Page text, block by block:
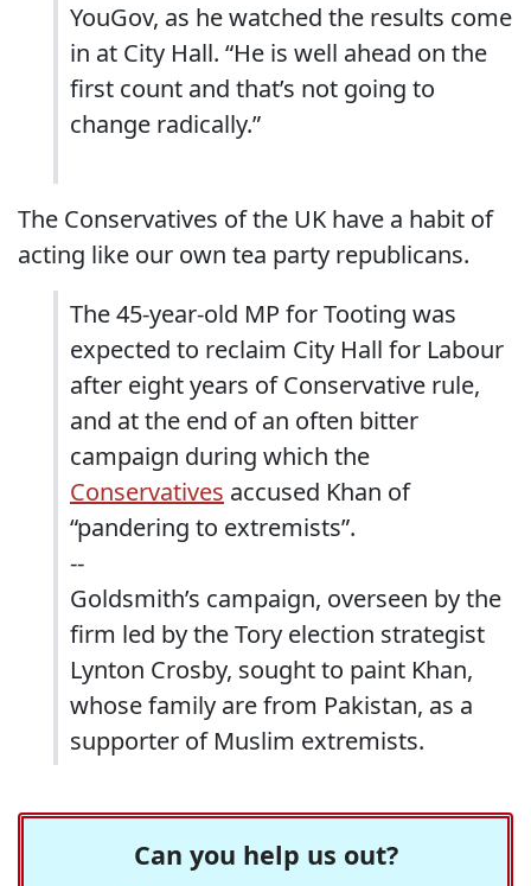
YouGov, as he watched the results come
in at City Hall. “He is well ahead on the
first count and that’s not going to
change radically.”
The Conservatives of the UK have a habit of
acting like our own tea party republicans.
The 45-year-old MP for Tooting was
expected to reclaim City Hall for Labour
after eight years of Conservative rule,
and at the end of an often bitter
campaign during which the
Conservatives accused Khan of
“pandering to extremists”.
--
Goldsmith’s campaign, overseen by the
firm led by the Tory election strategist
Lynton Crosby, sought to paint Khan,
whose family are from Pakistan, as a
supporter of Muslim extremists.
Can you help us out?